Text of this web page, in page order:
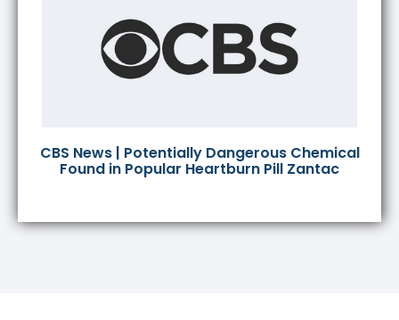
CBS News | Potentially Dangerous Chemical
Found in Popular Heartburn Pill Zantac